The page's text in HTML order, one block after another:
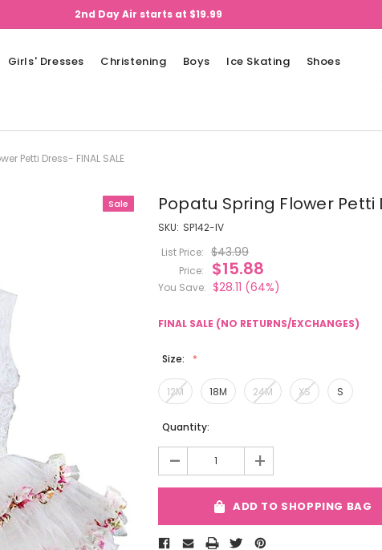
2nd Day Air starts at $19.99
Girls' Dresses Christening Boys Ice Skating Shoes
Petti Dress- FINAL SALE
Sale Popatu Spring Flower Petti
SKU: SP142-IV
List Price: $43.99
Price: $15.88
You Save: $28.11 (64%)
FINAL SALE (NO RETURNS/EXCHANGES)
Size:
12M 18M 24M XS S
Current
Quantity:
- +
ADD TO SHOPPING BAG